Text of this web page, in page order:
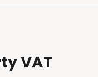
VAT